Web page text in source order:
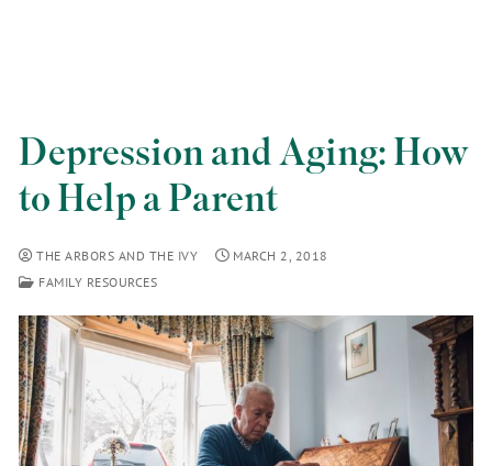
Depression and Aging: How
to Help a Parent
THE ARBORS AND THE IVY
MARCH 2, 2018
FAMILY RESOURCES